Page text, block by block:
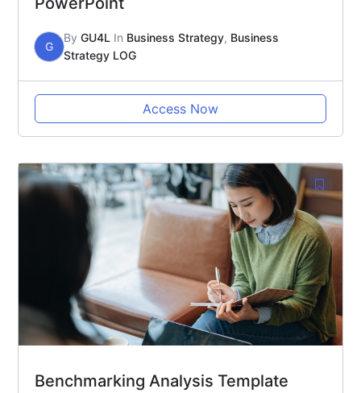
G
By GU4L In Business Strategy, Business
Strategy LOG
Access Now
Benchmarking Analysis Template